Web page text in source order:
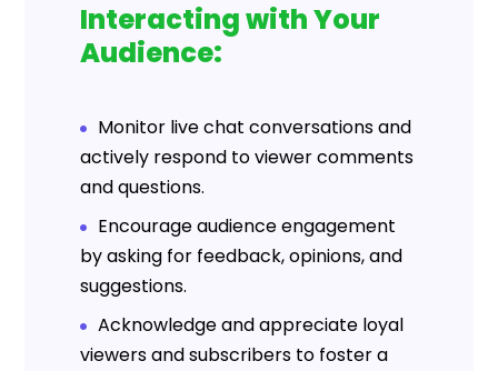
Interacting with Your
Audience:
Monitor live chat conversations and
actively respond to viewer comments
and questions.
Encourage audience engagement
by asking for feedback, opinions, and
suggestions.
Acknowledge and appreciate loyal
viewers and subscribers to foster a